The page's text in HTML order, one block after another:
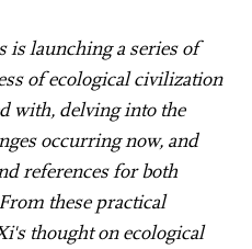
is launching a series of
of ecological civilization
with, delving into the
occurring now, and
references for both
these practical
thought on ecological